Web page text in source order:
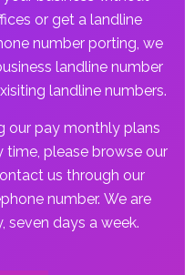
or get a landline
number porting, we
landline number
landline numbers.
our pay monthly plans
please browse our
us through our
number. We are
seven days a week.